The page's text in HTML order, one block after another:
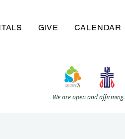
GIVE CALENDAR
We are open and affirming.